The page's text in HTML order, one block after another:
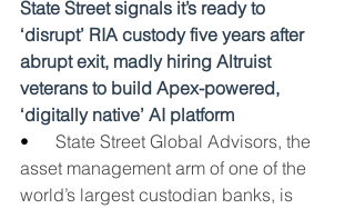
State Street signals it’s ready to
‘disrupt’ RIA custody five years after
abrupt exit, madly hiring Altruist
veterans to build Apex-powered,
‘digitally native’ AI platform
• State Street Global Advisors, the
asset management arm of one of the
world’s largest custodian banks, is